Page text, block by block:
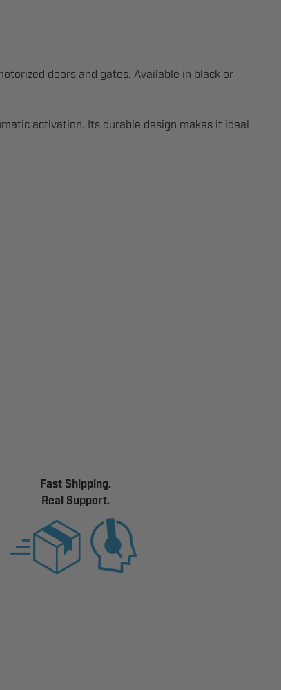
doors and gates. Available in black or
activation. Its durable design makes it ideal
Fast Shipping.
Real Support.